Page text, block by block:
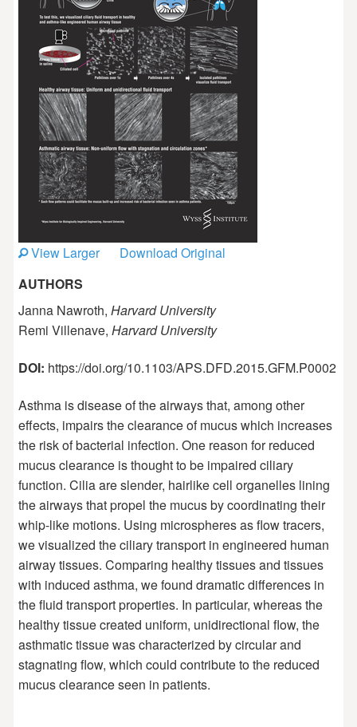
View Larger
Download Original
AUTHORS
Janna Nawroth, Harvard University
Remi Villenave, Harvard University
DOI: https://doi.org/10.1103/APS.DFD.2015.GFM.P0002
Asthma is disease of the airways that, among other
effects, impairs the clearance of mucus which increases
the risk of bacterial infection. One reason for reduced
mucus clearance is thought to be impaired ciliary
function. Cilia are slender, hairlike cell organelles lining
the airways that propel the mucus by coordinating their
whip-like motions. Using microspheres as flow tracers,
we visualized the ciliary transport in engineered human
airway tissues. Comparing healthy tissues and tissues
with induced asthma, we found dramatic differences in
the fluid transport properties. In particular, whereas the
healthy tissue created uniform, unidirectional flow, the
asthmatic tissue was characterized by circular and
stagnating flow, which could contribute to the reduced
mucus clearance seen in patients.